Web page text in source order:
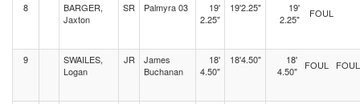
8
BARGER,
Jaxton
SR Palmyra 03
19'
2.25"
19'2.25"
19'
2.25"
FOUL
9
SWAILES,
Logan
JR
James
Buchanan
18'
4.50"
18'4.50"
18'
4.50"
FOUL FOUL